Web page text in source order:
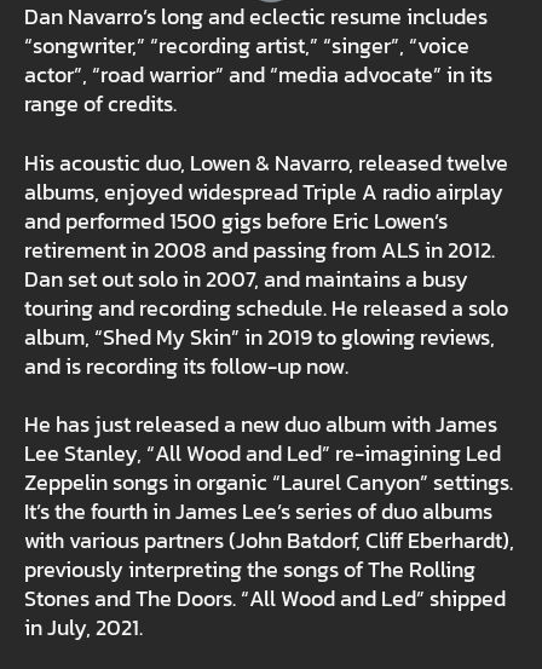
Dan Navarro’s long and eclectic resume includes
“songwriter,” “recording artist,” “singer”, “voice
actor”, “road warrior” and “media advocate” in its
range of credits.
His acoustic duo, Lowen & Navarro, released twelve
albums, enjoyed widespread Triple A radio airplay
and performed 1500 gigs before Eric Lowen’s
retirement in 2008 and passing from ALS in 2012.
Dan set out solo in 2007, and maintains a busy
touring and recording schedule. He released a solo
album, “Shed My Skin” in 2019 to glowing reviews,
and is recording its follow-up now.
He has just released a new duo album with James
Lee Stanley, “All Wood and Led” re-imagining Led
Zeppelin songs in organic “Laurel Canyon” settings.
It’s the fourth in James Lee’s series of duo albums
with various partners (John Batdorf, Cliff Eberhardt),
previously interpreting the songs of The Rolling
Stones and The Doors. “All Wood and Led” shipped
in July, 2021.